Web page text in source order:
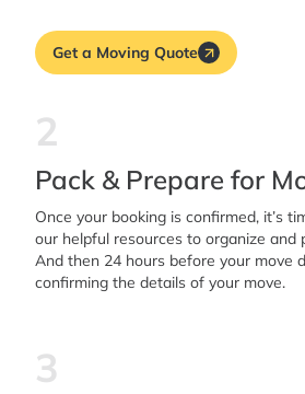
Get a Moving Quote
2
Pack & Prepare for
Once your booking is confirmed, it’s
our helpful resources to organize and
And then 24 hours before your move
confirming the details of your move.
3